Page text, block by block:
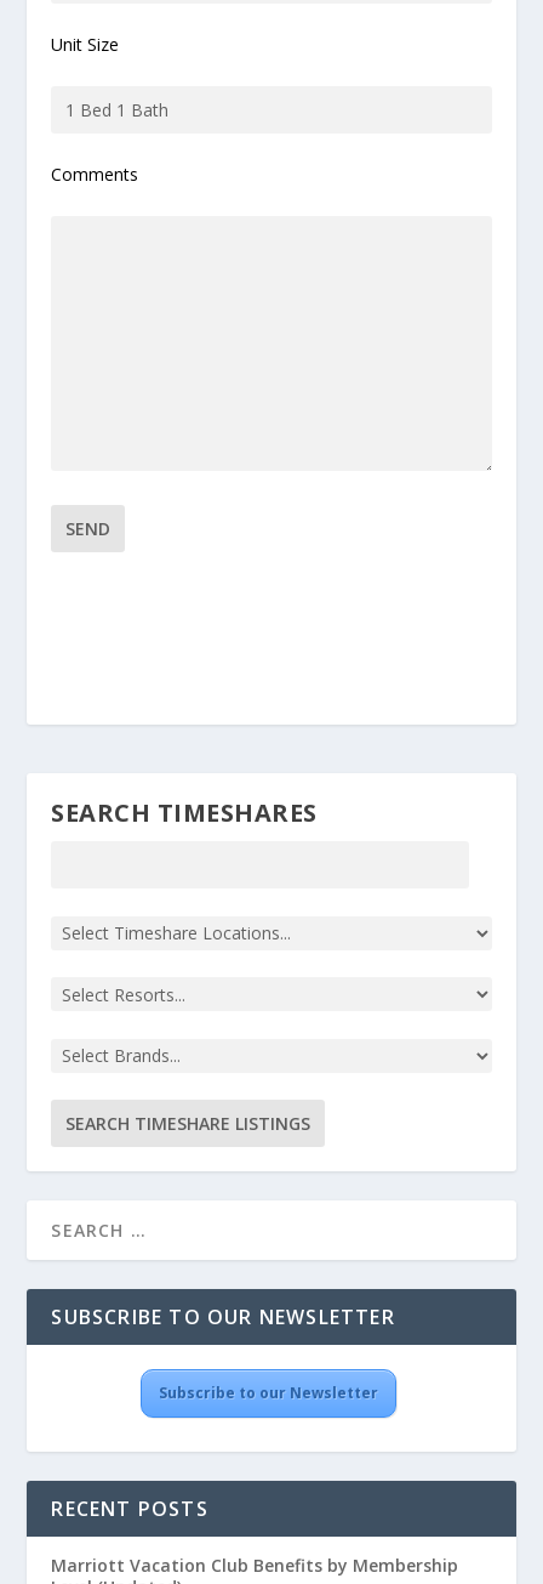
Unit Size
Comments
Please leave this field empty.
SEARCH TIMESHARES
SUBSCRIBE TO OUR NEWSLETTER
Subscribe to our Newsletter
RECENT POSTS
Marriott Vacation Club Benefits by Membership